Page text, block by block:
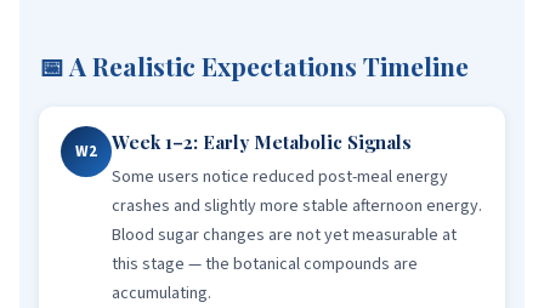
📅 A Realistic Expectations Timeline
W2
Week 1–2: Early Metabolic Signals
Some users notice reduced post-meal energy
crashes and slightly more stable afternoon energy.
Blood sugar changes are not yet measurable at
this stage — the botanical compounds are
accumulating.